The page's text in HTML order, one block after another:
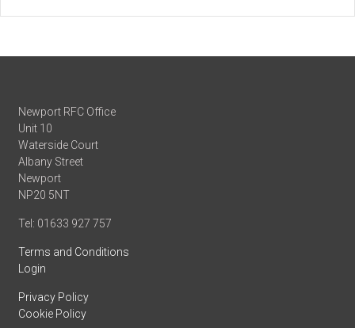
Newport RFC Office
Unit 10
Waterside Court
Albany Street
Newport
NP20 5NT
Tel: 01633 927 757
Terms and Conditions
Login
Privacy Policy
Cookie Policy